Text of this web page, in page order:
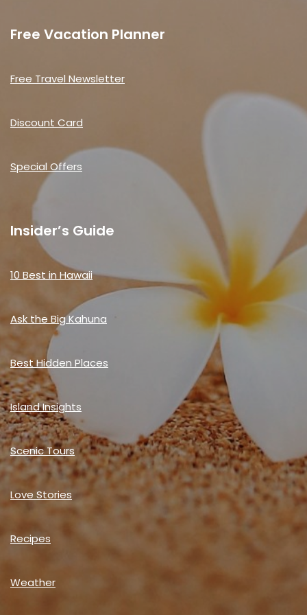
Free Vacation Planner
Free Travel Newsletter
Discount Card
Special Offers
Insider’s Guide
10 Best in Hawaii
Ask the Big Kahuna
Best Hidden Places
Island Insights
Scenic Tours
Love Stories
Recipes
Weather